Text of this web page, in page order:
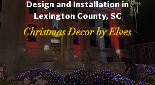
Design and Installation in
Lexington County, SC
Christmas Decor by Elves